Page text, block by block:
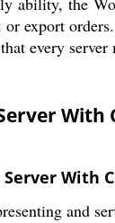
export
every
With
With
and